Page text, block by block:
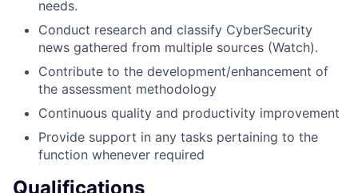
needs.
Conduct research and classify CyberSecurity
news gathered from multiple sources (Watch).
Contribute to the development/enhancement of
the assessment methodology
Continuous quality and productivity improvement
Provide support in any tasks pertaining to the
function whenever required
Qualifications